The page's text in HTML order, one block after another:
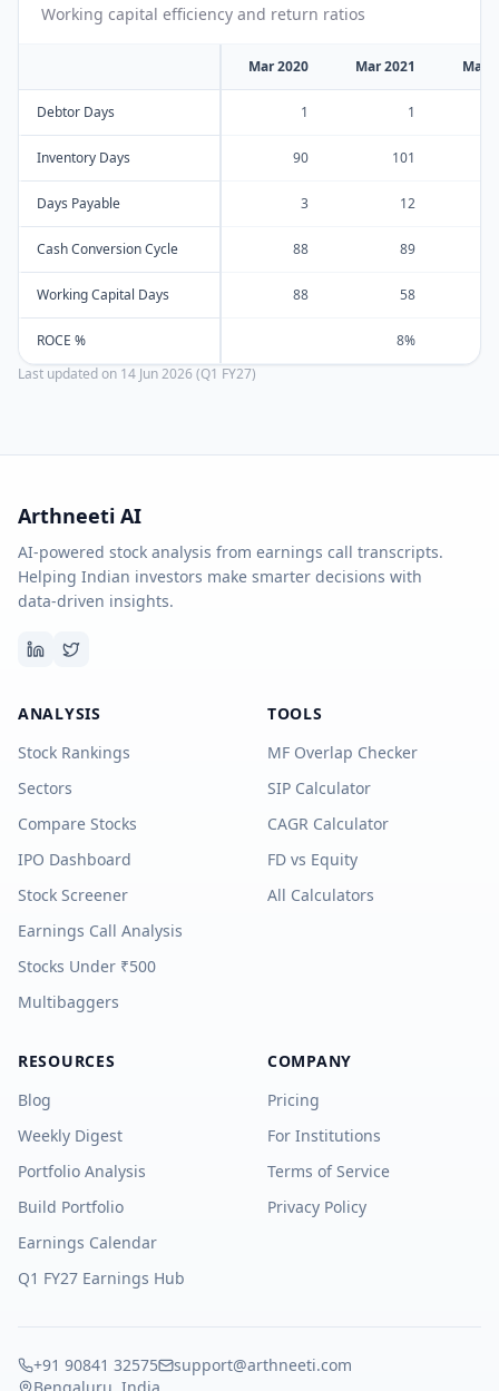
Working capital efficiency and return ratios
Mar 2020 Mar 2021 Mar
Debtor Days 1 1
Inventory Days 90 101
Days Payable 3 12
Cash Conversion Cycle 88 89
Working Capital Days 88 58
ROCE %
8%
Last updated on 14 Jun 2026 (Q1 FY27)
Arthneeti AI
AI-powered stock analysis from earnings call transcripts.
Helping Indian investors make smarter decisions with
data-driven insights.
ANALYSIS
Stock Rankings
Sectors
Compare Stocks
IPO Dashboard
Stock Screener
Earnings Call Analysis
Stocks Under ₹500
Multibaggers
TOOLS
MF Overlap Checker
SIP Calculator
CAGR Calculator
FD vs Equity
All Calculators
RESOURCES
Blog
Weekly Digest
Portfolio Analysis
Build Portfolio
Earnings Calendar
Q1 FY27 Earnings Hub
COMPANY
Pricing
For Institutions
Terms of Service
Privacy Policy
+91 90841 32575
support@arthneeti.com